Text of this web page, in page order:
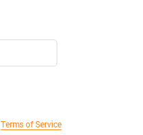
Terms of Service